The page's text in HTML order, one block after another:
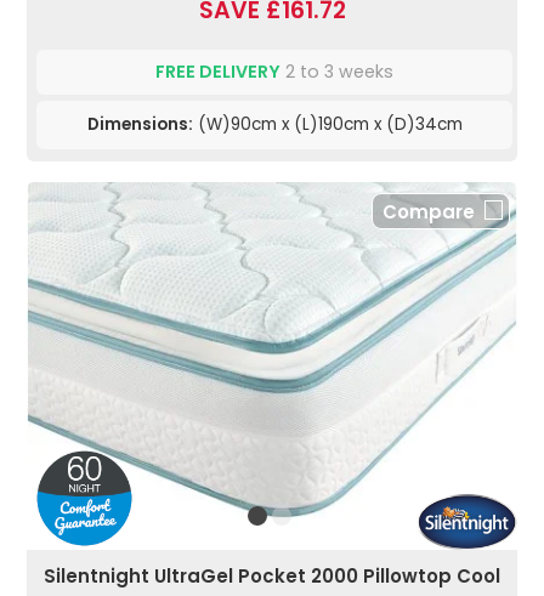
SAVE £161.72
FREE DELIVERY 2 to 3 weeks
Dimensions: (W)90cm x (L)190cm x (D)34cm
Compare
Silentnight UltraGel Pocket 2000 Pillowtop Cool